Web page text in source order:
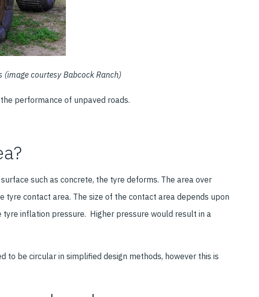
(image courtesy Babcock Ranch)
performance of unpaved roads.
such as concrete, the tyre deforms. The area over
contact area. The size of the contact area depends upon
inflation pressure. Higher pressure would result in a
to be circular in simplified design methods, however this is